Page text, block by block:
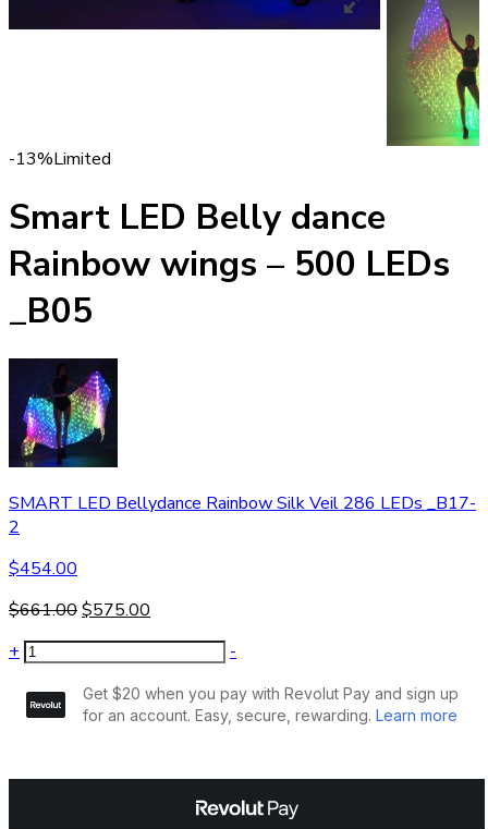
-13%Limited
Smart LED Belly dance
Rainbow wings – 500 LEDs
_B05
SMART LED Bellydance Rainbow Silk Veil 286 LEDs _B17-
2
$454.00
$661.00$575.00
+
-